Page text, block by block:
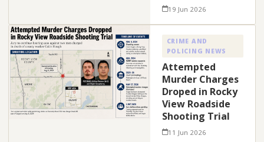
19 Jun 2026
CRIME AND
POLICING NEWS
Attempted
Murder Charges
Droped in Rocky
View Roadside
Shooting Trial
11 Jun 2026